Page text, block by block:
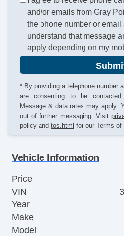
and/or emails from Gray
the phone number or email
understand that message
apply depending on my
* By providing a telephone number
are consenting to be
Message & data rates may apply.
out of further messaging. Visit
policy and tos.html for our Terms of
Vehicle Information
Price
VIN
Year
Make
Model